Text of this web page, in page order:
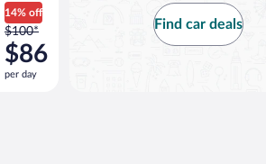
14% off
Price
was
$100
per
$100*
$86
per day
Find car deals